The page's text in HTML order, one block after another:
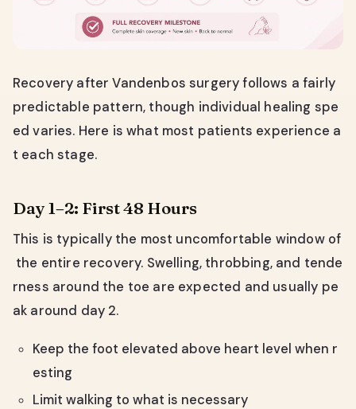
Recovery after Vandenbos surgery follows a fairly
predictable pattern, though individual healing spe
ed varies. Here is what most patients experience a
t each stage.
Day 1–2: First 48 Hours
This is typically the most uncomfortable window of
the entire recovery. Swelling, throbbing, and tende
rness around the toe are expected and usually pe
ak around day 2.
Keep the foot elevated above heart level when r
esting
Limit walking to what is necessary